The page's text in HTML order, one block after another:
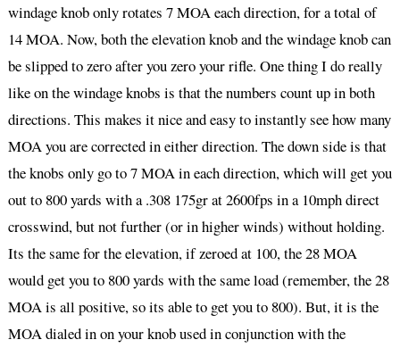
windage knob only rotates 7 MOA each direction, for a total of
14 MOA. Now, both the elevation knob and the windage knob can
be slipped to zero after you zero your rifle. One thing I do really
like on the windage knobs is that the numbers count up in both
directions. This makes it nice and easy to instantly see how many
MOA you are corrected in either direction. The down side is that
the knobs only go to 7 MOA in each direction, which will get you
out to 800 yards with a .308 175gr at 2600fps in a 10mph direct
crosswind, but not further (or in higher winds) without holding.
Its the same for the elevation, if zeroed at 100, the 28 MOA
would get you to 800 yards with the same load (remember, the 28
MOA is all positive, so its able to get you to 800). But, it is the
MOA dialed in on your knob used in conjunction with the